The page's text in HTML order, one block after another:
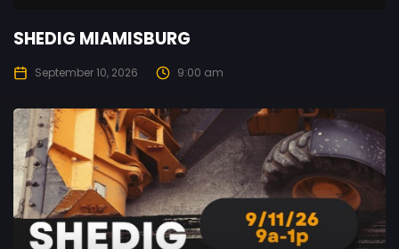
SHEDIG MIAMISBURG
September 10, 2026 9:00 am